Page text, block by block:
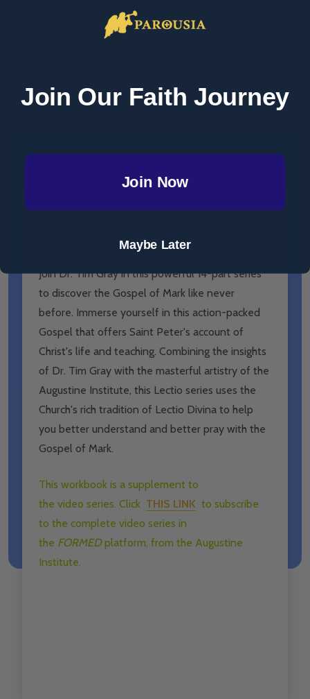
ADD SELECTED TO CART
DESCRIPTION
Augustine Institute (Paperback)
Join Dr. Tim Gray in this powerful 14-part series
to discover the Gospel of Mark like never
before. Immerse yourself in this action-packed
Gospel that offers Saint Peter's account of
Christ's life and teaching. Combining the insights
of Dr. Tim Gray with the masterful artistry of the
Augustine Institute, this Lectio series uses the
Church's rich tradition of Lectio Divina to help
you better understand and better pray with the
Gospel of Mark.
This workbook is a supplement to
the video series. Click THIS LINK to subscribe
to the complete video series in
the FORMEDplatform, from the Augustine
Institute.
Join Our Faith Journey
Join Now
Maybe Later